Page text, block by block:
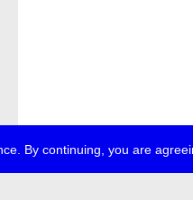
By continuing, you are